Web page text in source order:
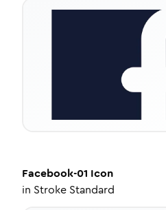
Facebook-01 Icon
in Stroke Standard